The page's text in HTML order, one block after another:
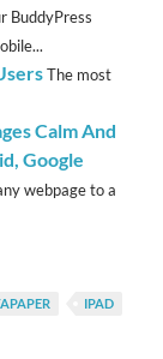
BuddyPress
The most
Calm And
Google
webpage to a
IPAD